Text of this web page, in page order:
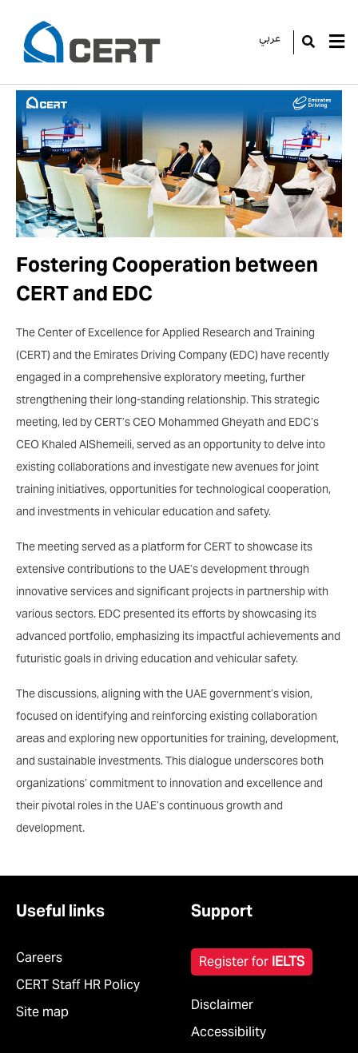
عربي GO
Fostering Cooperation between
CERT and EDC
The Center of Excellence for Applied Research and Training
(CERT) and the Emirates Driving Company (EDC) have recently
engaged in a comprehensive exploratory meeting, further
strengthening their long-standing relationship. This strategic
meeting, led by CERT’s CEO Mohammed Gheyath and EDC’s
CEO Khaled AlShemeili, served as an opportunity to delve into
existing collaborations and investigate new avenues for joint
training initiatives, opportunities for technological cooperation,
and investments in vehicular education and safety.
The meeting served as a platform for CERT to showcase its
extensive contributions to the UAE’s development through
innovative services and significant projects in partnership with
various sectors. EDC presented its efforts by showcasing its
advanced portfolio, emphasizing its impactful achievements and
futuristic goals in driving education and vehicular safety.
The discussions, aligning with the UAE government’s vision,
focused on identifying and reinforcing existing collaboration
areas and exploring new opportunities for training, development,
and sustainable investments. This dialogue underscores both
organizations’ commitment to innovation and excellence and
their pivotal roles in the UAE’s continuous growth and
development.
Useful links
Careers
CERT Staff HR Policy
Site map
Support
Register for IELTS
Disclaimer
Accessibility